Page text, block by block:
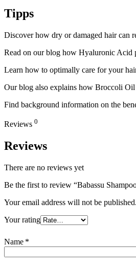
Tipps
Discover how dry or damaged hair can
Read on our blog how Hyaluronic Acid
Learn how to optimally care for your
Our blog also explains how Broccoli Oil
Find background information on the
Reviews 0
Reviews
There are no reviews yet
Be the first to review “Babassu
Your email address will not be published.
Your rating
Name *